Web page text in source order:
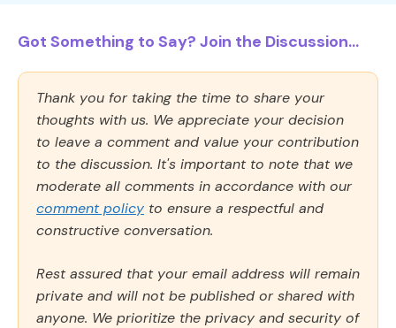
Got Something to Say? Join the Discussion...
Thank you for taking the time to share your
thoughts with us. We appreciate your decision
to leave a comment and value your contribution
to the discussion. It's important to note that we
moderate all comments in accordance with our
comment policy to ensure a respectful and
constructive conversation.
Rest assured that your email address will remain
private and will not be published or shared with
anyone. We prioritize the privacy and security of